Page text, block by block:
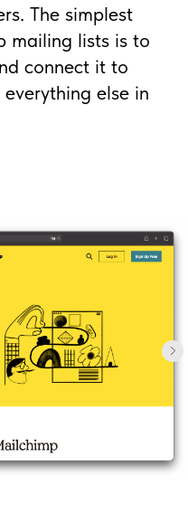
The simplest
mailing lists is to
connect it to
else in